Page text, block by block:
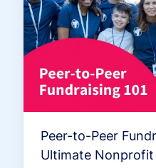
Peer-to-Peer
Ultimate Nonprofit